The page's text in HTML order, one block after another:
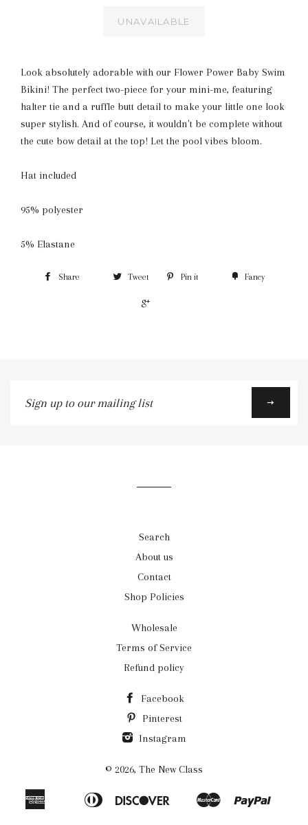
UNAVAILABLE
Look absolutely adorable with our Flower Power Baby Swim
Bikini! The perfect two-piece for your mini-me, featuring
halter tie and a ruffle butt detail to make your little one look
super stylish. And of course, it wouldn't be complete without
the cute bow detail at the top! Let the pool vibes bloom.
Hat included
95% polyester
5% Elastane
Share Tweet Pin it Fancy
up
Search
About us
Contact
Shop Policies
Wholesale
Terms of Service
Refund policy
Facebook
Pinterest
Instagram
© 2026, The New Class
American
Bancontact
Diners
Discover
Ideal
Master Paypal